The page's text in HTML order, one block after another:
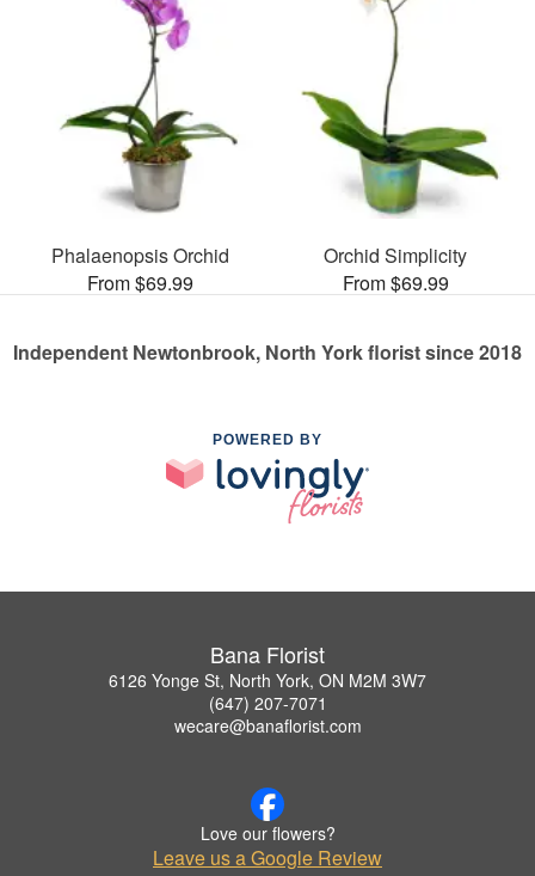
Phalaenopsis Orchid
From $69.99
Orchid Simplicity
From $69.99
Independent Newtonbrook, North York florist since 2018
POWERED BY
Bana Florist
6126 Yonge St, North York, ON M2M 3W7
(647) 207-7071
wecare@banaflorist.com
Love our flowers?
Leave us a Google Review